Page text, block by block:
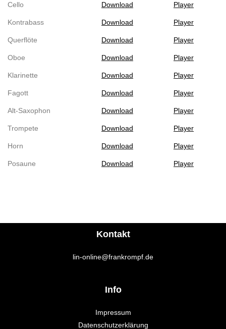
Cello Download Player
Kontrabass Download Player
Querflöte Download Player
Oboe Download Player
Klarinette Download Player
Fagott Download Player
Alt-Saxophon Download Player
Trompete Download Player
Horn Download Player
Posaune Download Player
Kontakt
lin-online@frankrompf.de
Info
Impressum
Datenschutzerklärung